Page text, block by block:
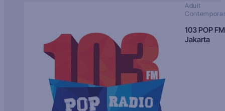
Adult
103 POP FM
Jakarta